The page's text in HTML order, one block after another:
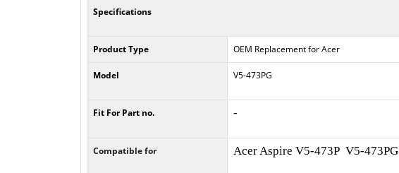
Specifications
Product Type OEM Replacement for Acer
Model V5-473PG
Fit For Part no. -
Compatible for Acer Aspire V5-473P V5-473PG